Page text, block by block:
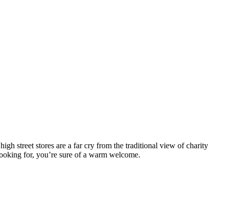
street stores are a far cry from the traditional view of charity
for, you’re sure of a warm welcome.